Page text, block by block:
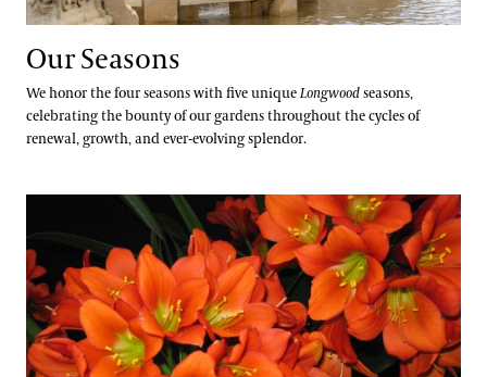
Our Seasons
We honor the four seasons with five uniqueLongwoodseasons,
celebrating the bounty of our gardens throughout the cycles of
renewal, growth, and ever-evolving splendor.